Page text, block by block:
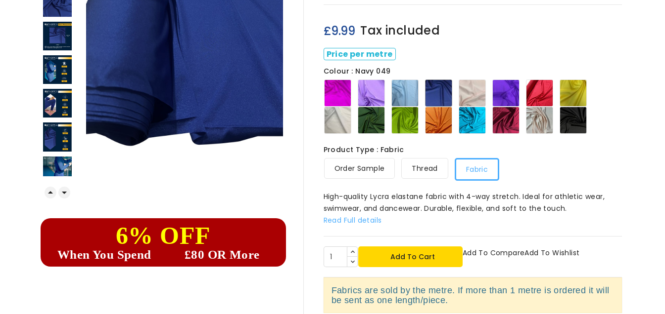

 
6% OFF
When You Spend £80 OR More
£9.99 Tax included
Price per metre
Colour : Navy 049
Cerise
049 Lilac
049 Mid
Blue
049
Navy
049 Pink
049 Purple
049 Red049 Sunflower
049
White
049 Bottle
Green049Fluo
Green049Orange049Turquoise049Wine049Peach049Black049
Product Type : Fabric
Order Sample
Thread Fabric
High-quality Lycra elastane fabric with 4-way stretch. Ideal for athletic wear,
swimwear, and dancewear. Durable, flexible, and soft to the touch.
Read Full details
Add To Cart Add To CompareAdd To Wishlist
Fabrics are sold by the metre. If more than 1 metre is ordered it will
be sent as one length/piece.